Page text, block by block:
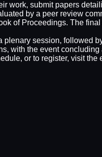
work, submit papers
by a peer review
of Proceedings. The
session, followed
with the event concluding
or to register, visit the